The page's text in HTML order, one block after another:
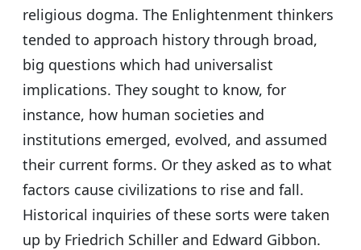
religious dogma. The Enlightenment thinkers
tended to approach history through broad,
big questions which had universalist
implications. They sought to know, for
instance, how human societies and
institutions emerged, evolved, and assumed
their current forms. Or they asked as to what
factors cause civilizations to rise and fall.
Historical inquiries of these sorts were taken
up by Friedrich Schiller and Edward Gibbon.